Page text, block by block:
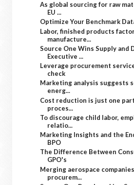
As global sourcing for raw
EU ...
Optimize Your Benchmark
Labor, finished products
manufacture...
Source One Wins Supply and
Executive ...
Leverage procurement
check
Marketing analysis suggests
energ...
Cost reduction is just one
proces...
To discourage child labor,
relatio...
Marketing Insights and the
BPO
The Difference Between
GPO's
Merging aerospace
procurem...